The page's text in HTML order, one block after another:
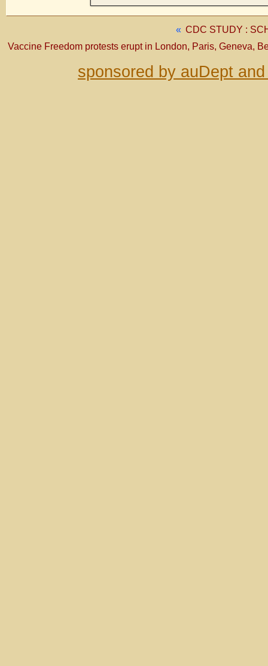
« CDC STUDY :
Vaccine Freedom protests erupt in London, Paris, Geneva,
sponsored by auDept